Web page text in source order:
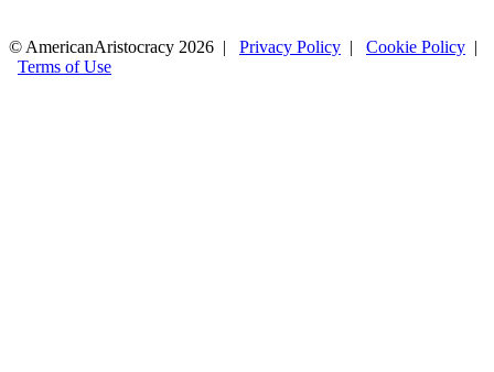
© AmericanAristocracy 2026 | Privacy Policy | Cookie Policy |
Terms of Use